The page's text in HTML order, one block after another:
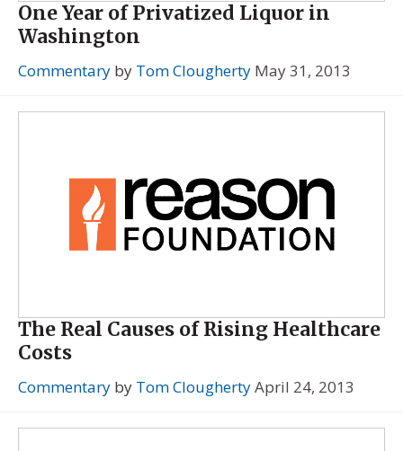
One Year of Privatized Liquor in
Washington
Commentary by Tom Clougherty May 31, 2013
The Real Causes of Rising Healthcare
Costs
Commentary by Tom CloughertyApril 24, 2013